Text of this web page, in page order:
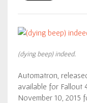
(dying beep) indeed.
Automatron,
available for Fallout
November 10, 2015